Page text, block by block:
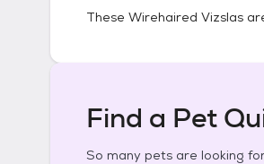
These Wirehaired Vizslas
Find a Pet
So many pets are looking